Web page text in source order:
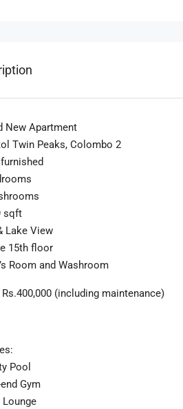
New Apartment
Twin Peaks, Colombo 2
sqft
Lake View
15th floor
Room and Washroom
Rs.400,000 (including maintenance)
Pool
Gym
Lounge